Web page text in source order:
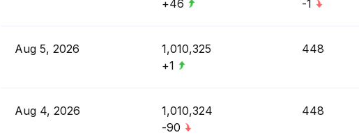
+46
-1
Aug 5, 2026
1,010,325
+1
448
Aug 4, 2026
1,010,324
-90
448